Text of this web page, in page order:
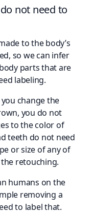
not need to
to the body’s
so we can infer
parts that are
labeling.
change the
you do not
to the color of
teeth do not need
or size of any of
retouching.
humans on the
removing a
to label that.